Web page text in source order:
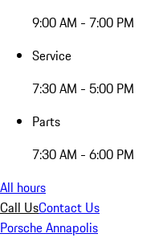
9:00 AM - 7:00 PM
Service
7:30 AM - 5:00 PM
Parts
7:30 AM - 6:00 PM
All hours
Call UsContact Us
Porsche Annapolis